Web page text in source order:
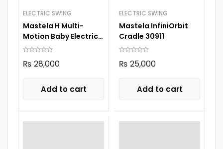
ELECTRIC SWING
Mastela H Multi-
Motion Baby Electric
Swing 8405 Green
₨ 28,000
Add to cart
ELECTRIC SWING
Mastela InfiniOrbit
Cradle 30911
₨ 25,000
Add to cart